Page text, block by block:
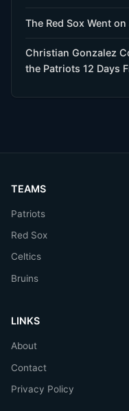
The Red Sox Went
Christian Gonzalez
the Patriots 12 Days
TEAMS
Patriots
Red Sox
Celtics
Bruins
LINKS
About
Contact
Privacy Policy